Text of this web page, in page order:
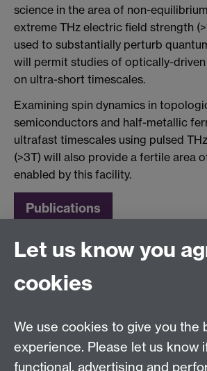
science in the area of non-
extreme THz electric field strength
used to substantially perturb
will permit studies of optically-
on ultra-short timescales.
Examining spin dynamics in
semiconductors and half-metallic
ultrafast timescales using pulsed
(>3T) will also provide a fertile area
enabled by this facility.
Publications
Let us know you
cookies
We use cookies to give you the
experience. Please let us know
functional, advertising and